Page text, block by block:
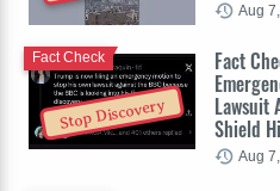
Aug
Stop Discovery
Fact
Lawsuit
Shield
Fact Check
Aug